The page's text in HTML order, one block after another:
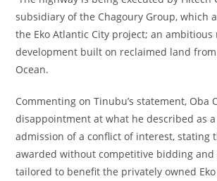
subsidiary of the Chagoury Group, which
the Eko Atlantic City project; an ambitious
development built on reclaimed land
Ocean.
‎Commenting on Tinubu’s statement, Oba
disappointment at what he described as
admission of a conflict of interest, stating
awarded without competitive bidding and
tailored to benefit the privately owned